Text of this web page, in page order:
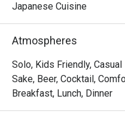
Japanese Cuisine
Atmospheres
Solo, Kids Friendly,
Sake, Beer, Cocktail,
Breakfast, Lunch, Dinner